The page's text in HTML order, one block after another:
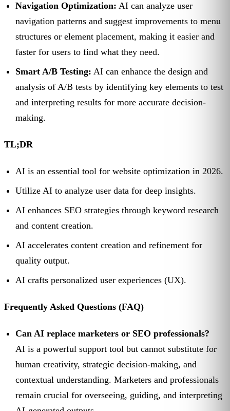
Navigation Optimization: AI can analyze user
navigation patterns and suggest improvements to menu
structures or element placement, making it easier and
faster for users to find what they need.
Smart A/B Testing: AI can enhance the design and
analysis of A/B tests by identifying key elements to test
and interpreting results for more accurate decision-
making.
TL;DR
AI is an essential tool for website optimization in 2026.
Utilize AI to analyze user data for deep insights.
AI enhances SEO strategies through keyword research
and content creation.
AI accelerates content creation and refinement for
quality output.
AI crafts personalized user experiences (UX).
Frequently Asked Questions (FAQ)
Can AI replace marketers or SEO professionals?
AI is a powerful support tool but cannot substitute for
human creativity, strategic decision-making, and
contextual understanding. Marketers and professionals
remain crucial for overseeing, guiding, and interpreting